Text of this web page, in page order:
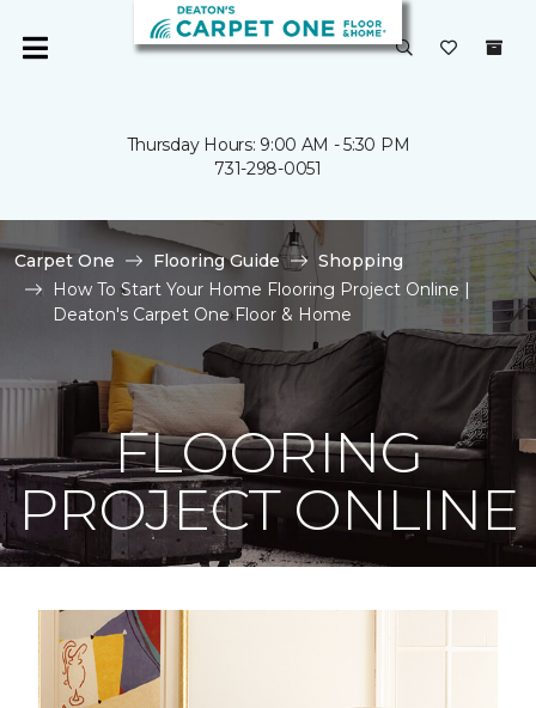
Thursday Hours: 9:00 AM - 5:30 PM
731-298-0051
Carpet One Flooring Guide
Shopping
How To Start Your Home Flooring Project Online |
Deaton's Carpet One Floor & Home
FLOORING
PROJECT ONLINE